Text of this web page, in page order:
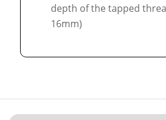
depth of the tapped
16mm)